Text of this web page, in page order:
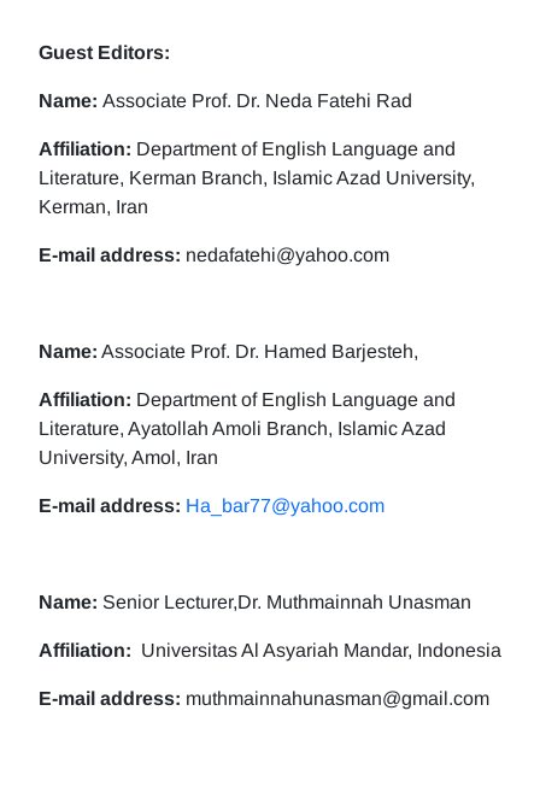
Guest Editors:
Name: Associate Prof. Dr. Neda Fatehi Rad
Affiliation: Department of English Language and
Literature, Kerman Branch, Islamic Azad University,
Kerman, Iran
E-mail address: nedafatehi@yahoo.com
Name: Associate Prof. Dr. Hamed Barjesteh,
Affiliation: Department of English Language and
Literature, Ayatollah Amoli Branch, Islamic Azad
University, Amol, Iran
E-mail address: Ha_bar77@yahoo.com
Name: Senior Lecturer,Dr. Muthmainnah Unasman
Affiliation: Universitas Al Asyariah Mandar, Indonesia
E-mail address: muthmainnahunasman@gmail.com